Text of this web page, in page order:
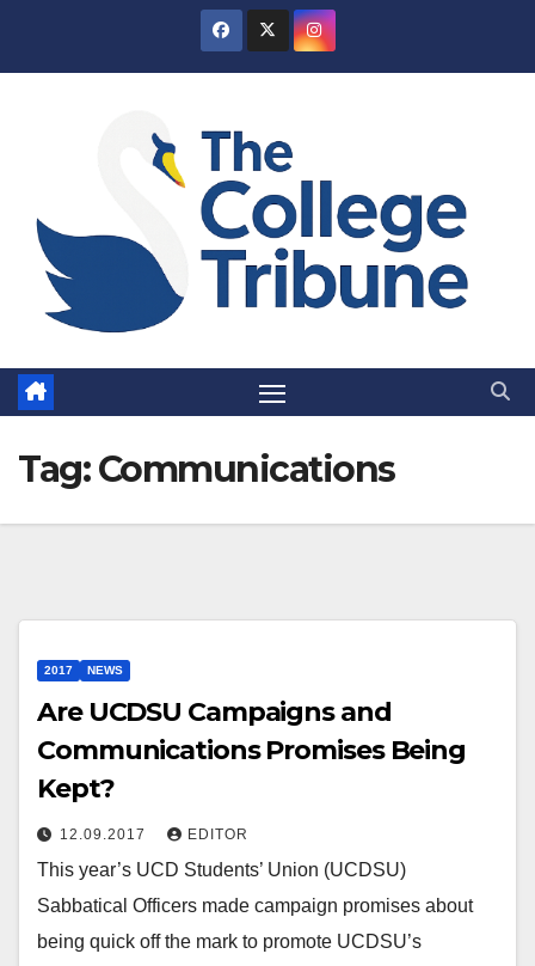
Tag:Communications
2017 NEWS
Are UCDSU Campaigns and
Communications Promises Being
Kept?
12.09.2017 EDITOR
This year’s UCD Students’ Union (UCDSU)
Sabbatical Officers made campaign promises about
being quick off the mark to promote UCDSU’s